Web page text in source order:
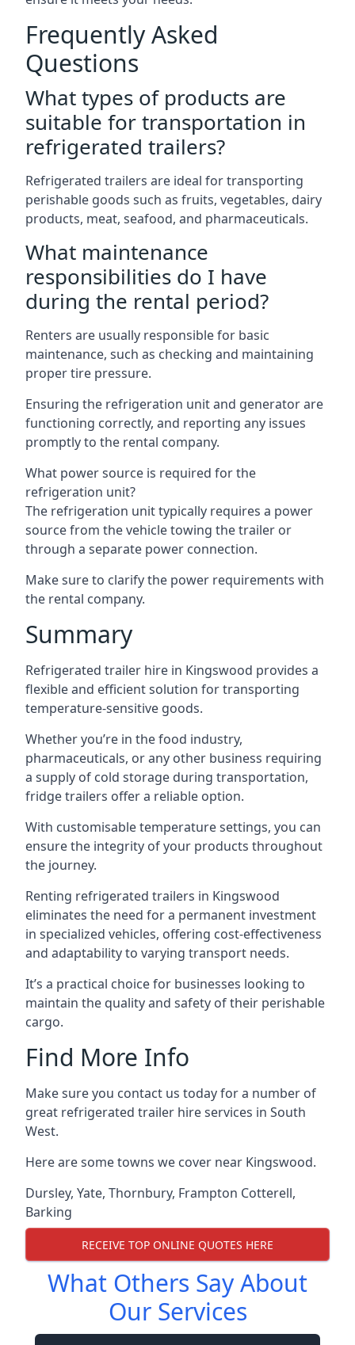
Frequently Asked
Questions
What types of products are
suitable for transportation in
refrigerated trailers?
Refrigerated trailers are ideal for transporting
perishable goods such as fruits, vegetables, dairy
products, meat, seafood, and pharmaceuticals.
What maintenance
responsibilities do I have
during the rental period?
Renters are usually responsible for basic
maintenance, such as checking and maintaining
proper tire pressure.
Ensuring the refrigeration unit and generator are
functioning correctly, and reporting any issues
promptly to the rental company.
What power source is required for the
refrigeration unit?
The refrigeration unit typically requires a power
source from the vehicle towing the trailer or
through a separate power connection.
Make sure to clarify the power requirements with
the rental company.
Summary
Refrigerated trailer hire in Kingswood provides a
flexible and efficient solution for transporting
temperature-sensitive goods.
Whether you’re in the food industry,
pharmaceuticals, or any other business requiring
a supply of cold storage during transportation,
fridge trailers offer a reliable option.
With customisable temperature settings, you can
ensure the integrity of your products throughout
the journey.
Renting refrigerated trailers in Kingswood
eliminates the need for a permanent investment
in specialized vehicles, offering cost-effectiveness
and adaptability to varying transport needs.
It’s a practical choice for businesses looking to
maintain the quality and safety of their perishable
cargo.
Find More Info
Make sure you contact us today for a number of
great refrigerated trailer hire services in South
West.
Here are some towns we cover near Kingswood.
Dursley, Yate, Thornbury, Frampton Cotterell,
Barking
RECEIVE TOP ONLINE QUOTES HERE
What Others Say About
Our Services